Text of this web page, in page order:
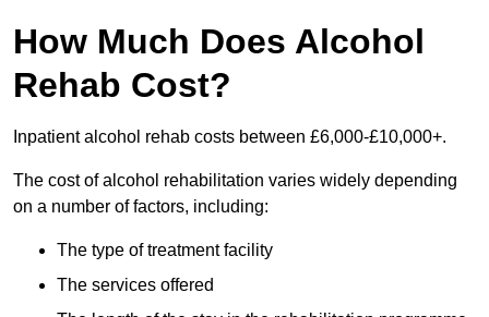
How Much Does Alcohol
Rehab Cost?
Inpatient alcohol rehab costs between £6,000-£10,000+.
The cost of alcohol rehabilitation varies widely depending
on a number of factors, including:
The type of treatment facility
The services offered